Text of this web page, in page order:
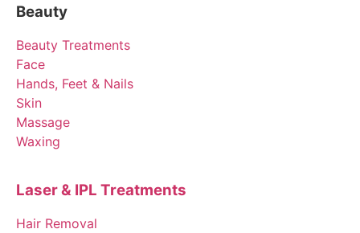
Beauty
Beauty Treatments
Face
Hands, Feet & Nails
Skin
Massage
Waxing
Laser & IPL Treatments
Hair Removal